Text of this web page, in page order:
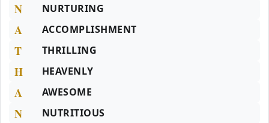
N NURTURING
A ACCOMPLISHMENT
T THRILLING
H HEAVENLY
A AWESOME
N NUTRITIOUS